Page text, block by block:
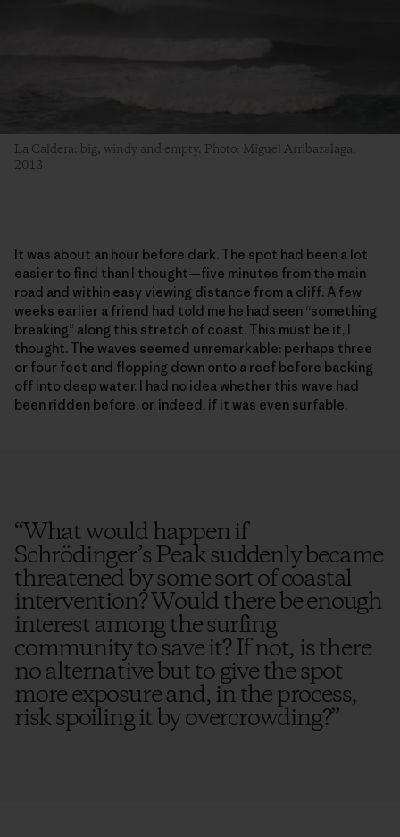
La Caldera: big, windy and empty. Photo: Miguel Arribazalaga,
2013
It was about an hour before dark. The spot had been a lot
easier to find than I thought—five minutes from the main
road and within easy viewing distance from a cliff. A few
weeks earlier a friend had told me he had seen “something
breaking” along this stretch of coast. This must be it, I
thought. The waves seemed unremarkable: perhaps three
or four feet and flopping down onto a reef before backing
off into deep water. I had no idea whether this wave had
been ridden before, or, indeed, if it was even surfable.
“What would happen if
Schrödinger’s Peak suddenly became
threatened by some sort of coastal
intervention? Would there be enough
interest among the surfing
community to save it? If not, is there
no alternative but to give the spot
more exposure and, in the process,
risk spoiling it by overcrowding?”